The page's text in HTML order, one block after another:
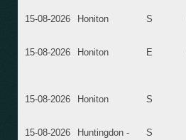
15-08-2026
Honiton S
15-08-2026
Honiton E
15-08-2026
Honiton S
15-08-2026
Huntingdon -
S